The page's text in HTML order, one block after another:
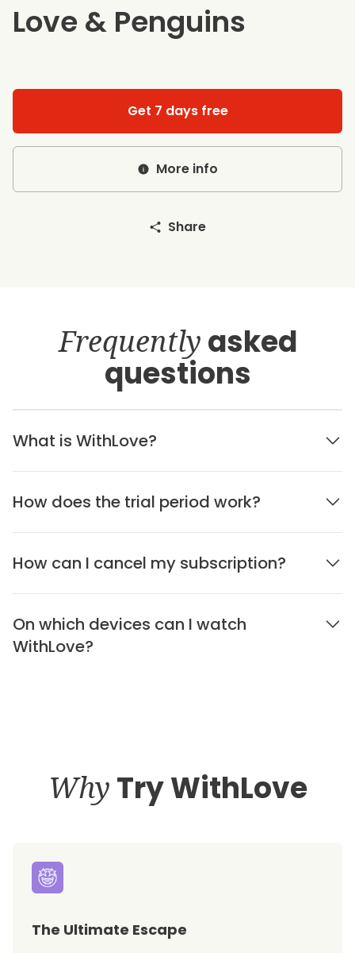
Love & Penguins
Get 7 days free
More info
Share
Frequently asked
questions
What is WithLove?
How does the trial period work?
How can I cancel my subscription?
On which devices can I watch
WithLove?
Why Try WithLove
The Ultimate Escape